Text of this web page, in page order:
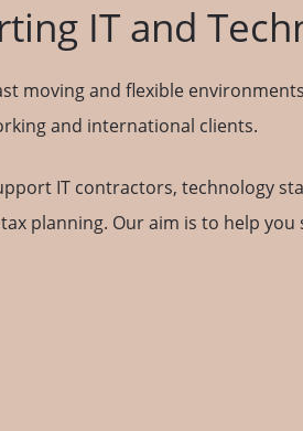
IT and
moving and flexible
and international clients.
IT contractors, technology
planning. Our aim is to help